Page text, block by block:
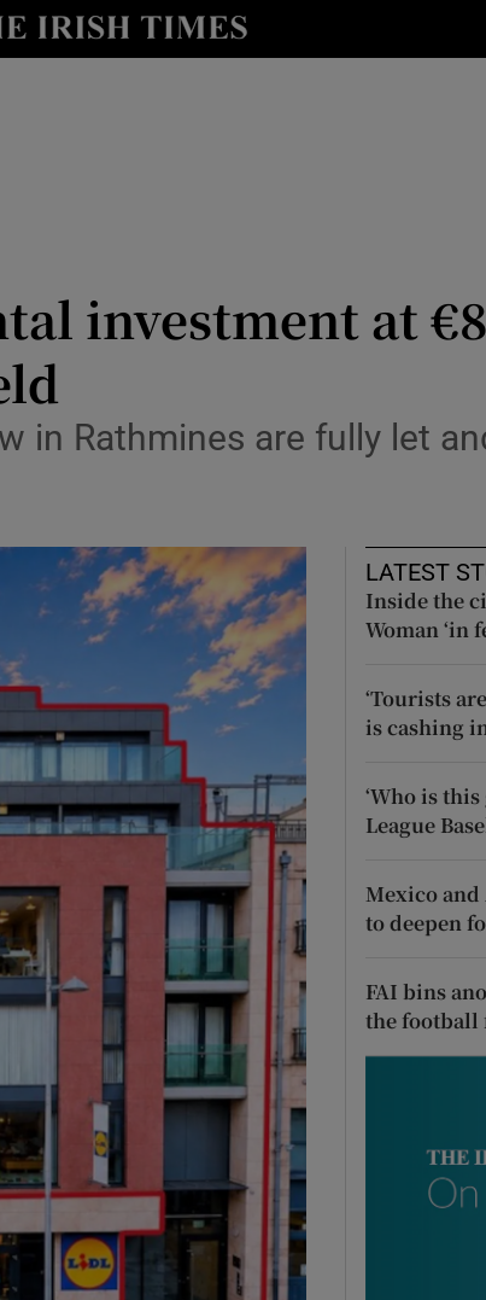
Show Environment sub sections
Show Podcasts sub sections
Show History sub sections
Show Sponsored sub sections
investment at
in Rathmines are fully let
LATEST
Inside the
Woman ‘in
‘Tourists
is cashing
‘Who is
League
Mexico
to deepen
FAI bins
the